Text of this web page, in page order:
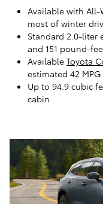
Available with
most of winter
Standard 2.0-liter
and 151 pound-
Available Toyota
estimated 42
Up to 94.9 cubic
cabin